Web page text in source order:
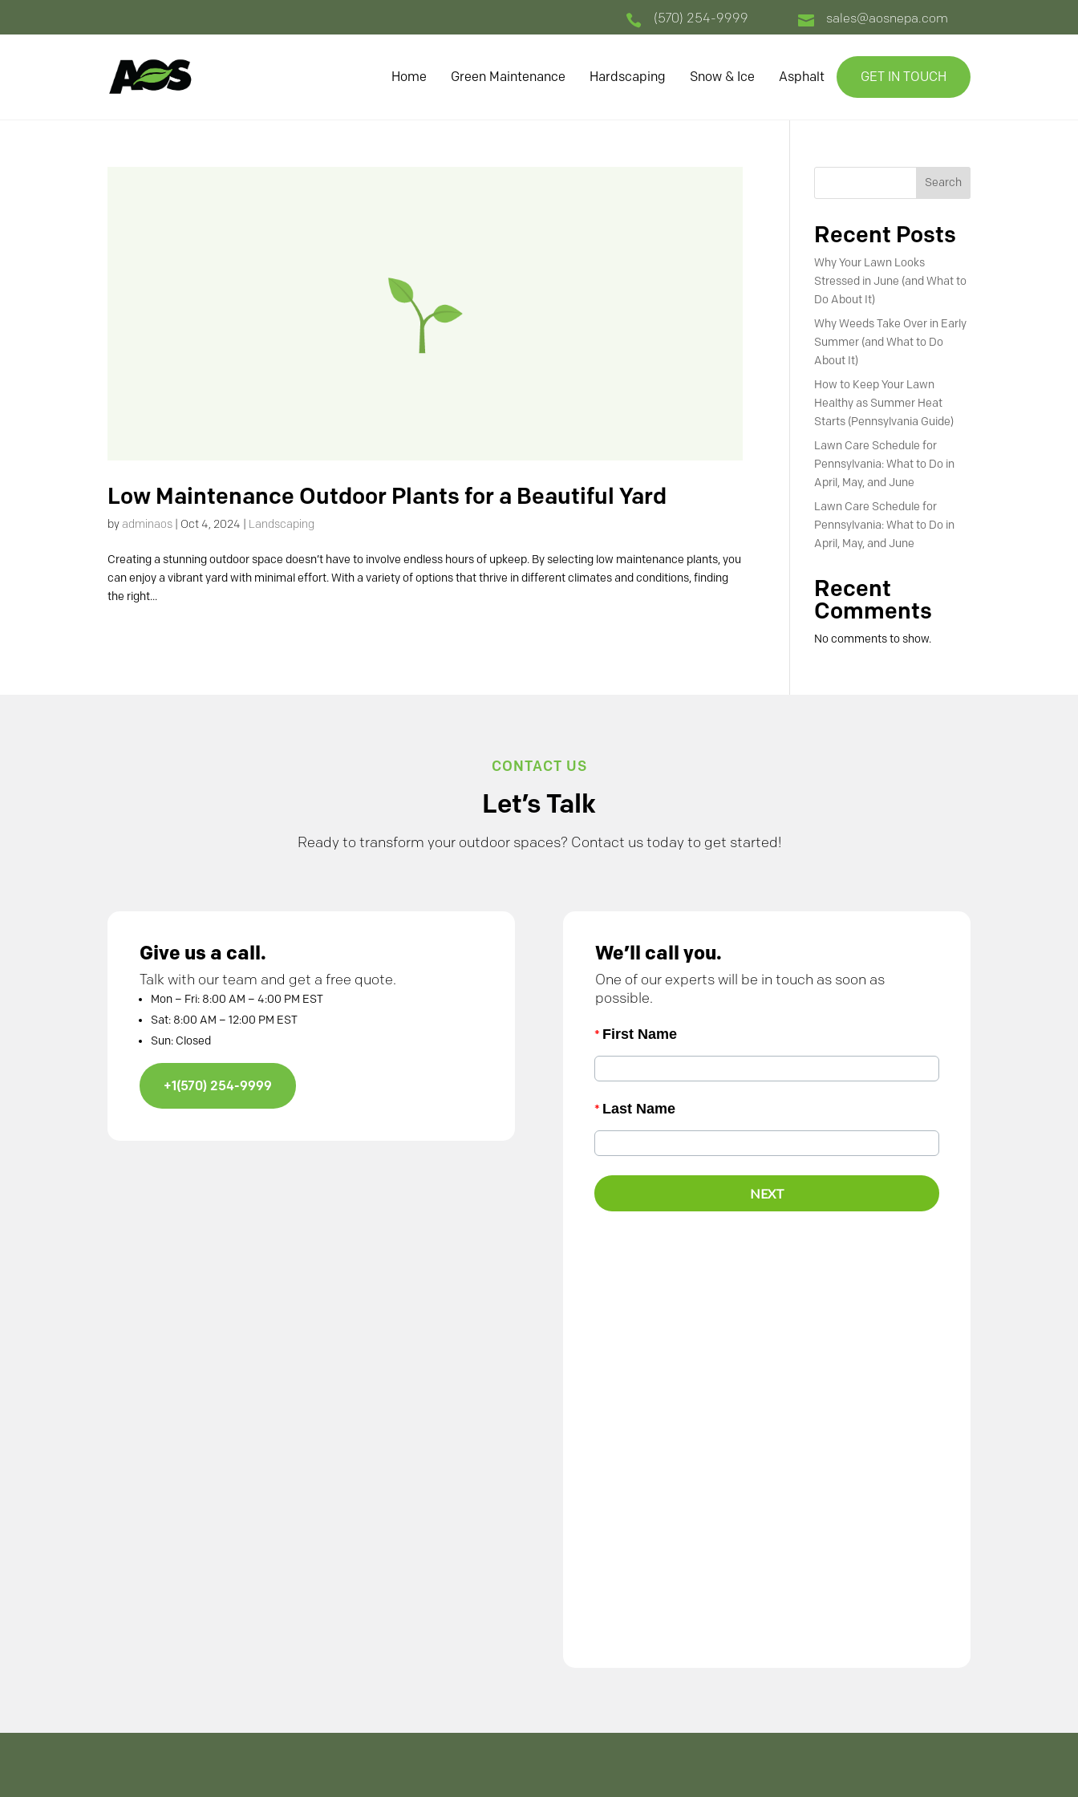
 (570) 254-9999  sales@aosnepa.com
Home Green Maintenance Hardscaping Snow & Ice Asphalt GET IN TOUCH
Low Maintenance Outdoor Plants for a Beautiful Yard
byadminaos Oct 4, 2024 Landscaping
Creating a stunning outdoor space doesn’t have to involve endless hours of upkeep. By selecting low maintenance plants, you
can enjoy a vibrant yard with minimal effort. With a variety of options that thrive in different climates and conditions, finding
the right...
Search
Recent Posts
Why Your Lawn Looks
Stressed in June (and What to
Do About It)
Why Weeds Take Over in Early
Summer (and What to Do
About It)
How to Keep Your Lawn
Healthy as Summer Heat
Starts (Pennsylvania Guide)
Lawn Care Schedule for
Pennsylvania: What to Do in
April, May, and June
Lawn Care Schedule for
Pennsylvania: What to Do in
April, May, and June
Recent
Comments
No comments to show.
CONTACT US
Let’s Talk
Ready to transform your outdoor spaces? Contact us today to get started!
Give us a call.
Talk with our team and get a free quote.
Mon – Fri: 8:00 AM – 4:00 PM EST
Sat: 8:00 AM – 12:00 PM EST
Sun: Closed
+1(570) 254-9999
We’ll call you.
One of our experts will be in touch as soon as
possible.